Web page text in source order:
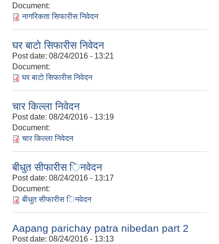
Document:
नागरिकता सिफारीस निवेदन
घर बाटाे सिफारीस निवेदन
Post date: 08/24/2016 - 13:21
Document:
घर बाटाे सिफारीस निवेदन
चार किल्ला निवेदन
Post date: 08/24/2016 - 13:19
Document:
चार किल्ला निवेदन
बीधुत सीफारीस िनवेदन
Post date: 08/24/2016 - 13:17
Document:
बीधुत सीफारीस िनवेदन
Aapang parichay patra nibedan part 2
Post date: 08/24/2016 - 13:13